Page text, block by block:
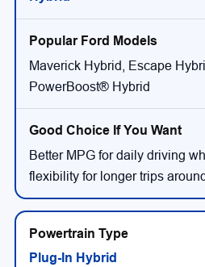
Maverick Hybrid, Escape
PowerBoost® Hybrid
Better MPG for daily driving
flexibility for longer trips
Plug-In Hybrid